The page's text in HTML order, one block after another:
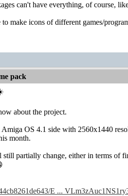
can't have everything, of course,
make icons of different games/
pack
about the project.
Amiga OS 4.1 side with 2560x1440
month.
partially change, either in terms of
E ...